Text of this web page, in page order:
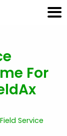
For
Field Service